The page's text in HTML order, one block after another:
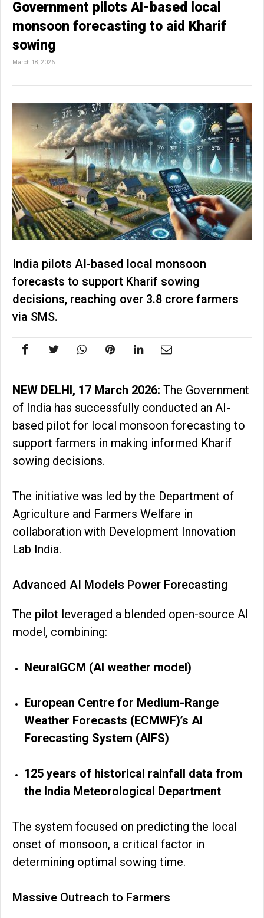
Government pilots AI-based local
monsoon forecasting to aid Kharif
sowing
March 18, 2026
India pilots AI-based local monsoon
forecasts to support Kharif sowing
decisions, reaching over 3.8 crore farmers
via SMS.
NEW DELHI, 17 March 2026: The Government
of India has successfully conducted an AI-
based pilot for local monsoon forecasting to
support farmers in making informed Kharif
sowing decisions.
The initiative was led by the Department of
Agriculture and Farmers Welfare in
collaboration with Development Innovation
Lab India.
Advanced AI Models Power Forecasting
The pilot leveraged a blended open-source AI
model, combining:
NeuralGCM (AI weather model)
European Centre for Medium-Range
Weather Forecasts (ECMWF)’s AI
Forecasting System (AIFS)
125 years of historical rainfall data from
the India Meteorological Department
The system focused on predicting the local
onset of monsoon, a critical factor in
determining optimal sowing time.
Massive Outreach to Farmers